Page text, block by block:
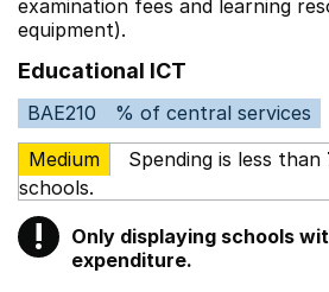
examination fees and learning
equipment).
Educational ICT
BAE210
% of central services
Medium
Spending is less than
schools.
! Warning
Only displaying schools
expenditure.